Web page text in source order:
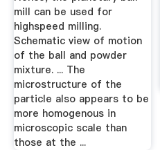
mill can be used for
highspeed milling.
Schematic view of motion
of the ball and powder
mixture. ... The
microstructure of the
particle also appears to be
more homogenous in
microscopic scale than
those at the ...